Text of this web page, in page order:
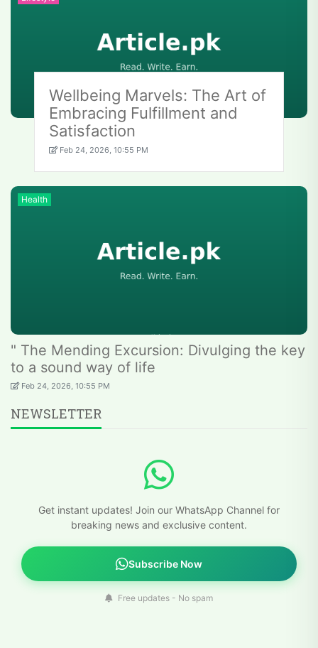
Wellbeing Marvels: The Art of
Embracing Fulfillment and
Satisfaction
Feb 24, 2026, 10:55 PM
Health
" The Mending Excursion: Divulging the key
to a sound way of life
Feb 24, 2026, 10:55 PM
NEWSLETTER
Get instant updates! Join our WhatsApp Channel for
breaking news and exclusive content.
Subscribe Now
Free updates - No spam